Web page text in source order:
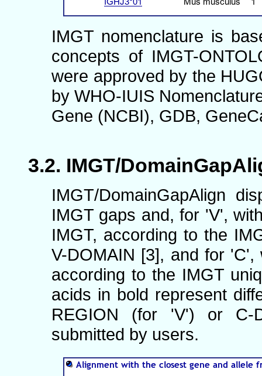
IMGT nomenclature is
concepts of IMGT-
were approved by the
by WHO-IUIS
Gene (NCBI), GDB,
IMGT/
IMGT/DomainGapAlign
IMGT gaps and, for 'V',
IMGT, according to the
V-DOMAIN [3], and for
according to the IMGT
acids in bold represent
REGION (for 'V') or C-
submitted by users.